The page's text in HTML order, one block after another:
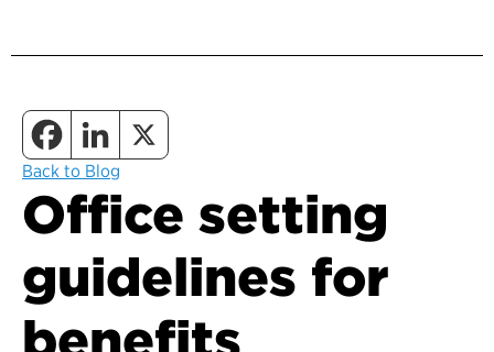
Back to Blog
Office setting
guidelines for